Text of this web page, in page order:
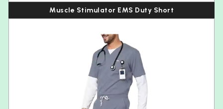
Muscle Stimulator EMS Duty Short